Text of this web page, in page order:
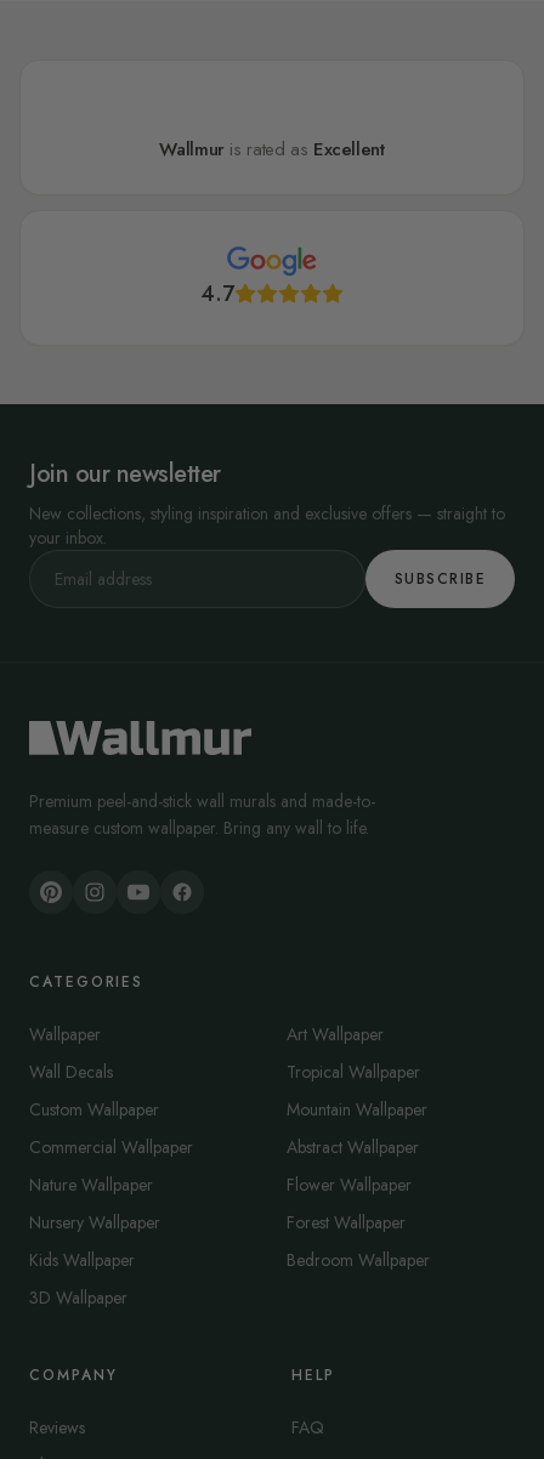
Wallmur is rated as Excellent
4.7
Join our newsletter
New collections, styling inspiration and exclusive offers — straight to
your inbox.
SUBSCRIBE
Premium peel-and-stick wall murals and made-to-
measure custom wallpaper. Bring any wall to life.
CATEGORIES
Wallpaper
Wall Decals
Custom Wallpaper
Commercial Wallpaper
Nature Wallpaper
Nursery Wallpaper
Kids Wallpaper
3D Wallpaper
Art Wallpaper
Tropical Wallpaper
Mountain Wallpaper
Abstract Wallpaper
Flower Wallpaper
Forest Wallpaper
Bedroom Wallpaper
COMPANY
Reviews
HELP
FAQ